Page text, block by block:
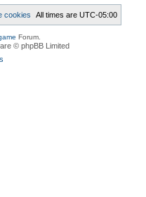
All times areUTC-05:00
cookies
Forum.
© phpBB Limited